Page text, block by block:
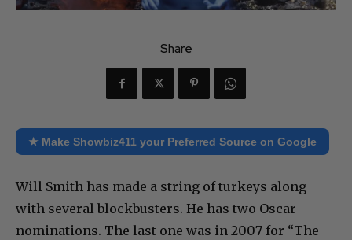
Share
★ Make Showbiz411 your Preferred Source on Google
Will Smith has made a string of turkeys along
with several blockbusters. He has two Oscar
nominations. The last one was in 2007 for “The